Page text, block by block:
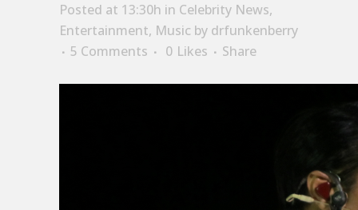
Posted at 13:30h in Celebrity News,
Entertainment, Music by drfunkenberry
5 Comments
0 Likes Share